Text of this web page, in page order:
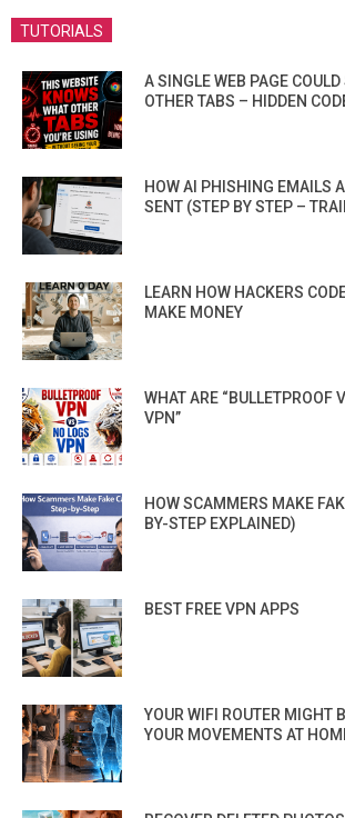
TUTORIALS
A SINGLE WEB PAGE COULD
OTHER TABS – HIDDEN
HOW AI PHISHING EMAILS
SENT (STEP BY STEP –
LEARN HOW HACKERS
MAKE MONEY
WHAT ARE “BULLETPROOF
VPN”
HOW SCAMMERS MAKE
BY-STEP EXPLAINED)
BEST FREE VPN APPS
YOUR WIFI ROUTER MIGHT
YOUR MOVEMENTS AT